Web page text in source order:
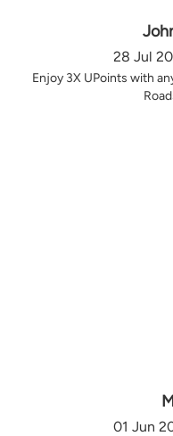
28 Jul
Enjoy 3X UPoints with
01 Jun